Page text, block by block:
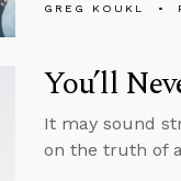
GREG KOUKL
You’ll
It may sound
on the truth of